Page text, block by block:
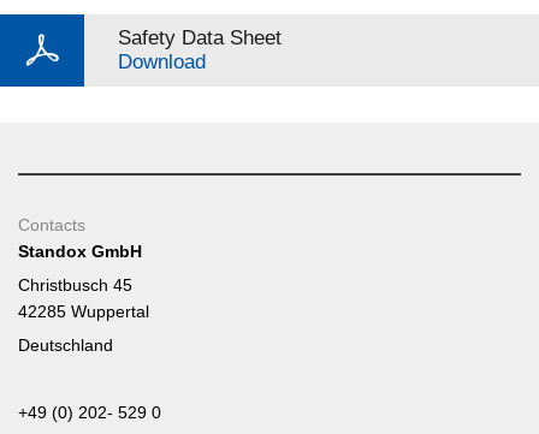
Safety Data Sheet
Download
Contacts
Standox GmbH
Christbusch 45
42285 Wuppertal
Deutschland
+49 (0) 202- 529 0